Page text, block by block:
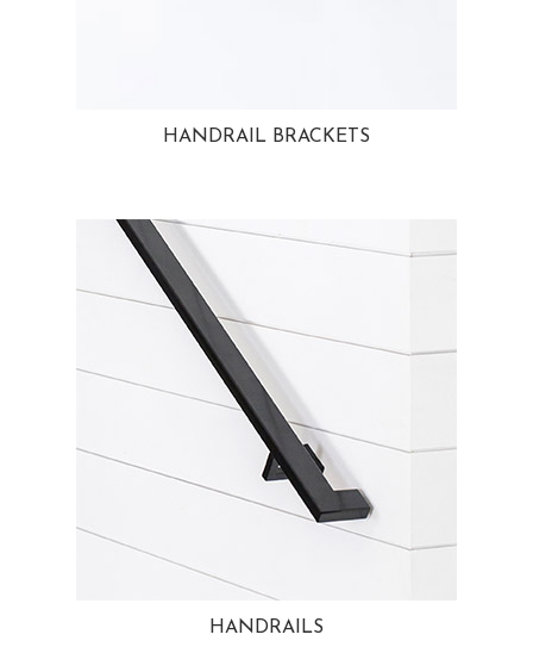
HANDRAIL BRACKETS
HANDRAILS